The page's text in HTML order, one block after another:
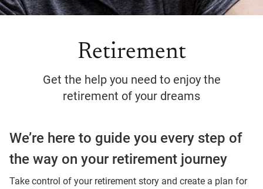
Retirement
Get the help you need to enjoy the
retirement of your dreams
We’re here to guide you every step of
the way on your retirement journey
Take control of your retirement story and create a plan for